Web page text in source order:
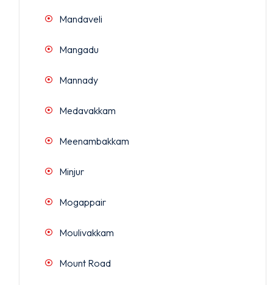
Mandaveli
Mangadu
Mannady
Medavakkam
Meenambakkam
Minjur
Mogappair
Moulivakkam
Mount Road